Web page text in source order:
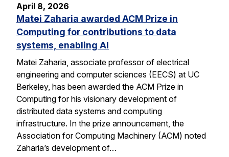
April 8, 2026
Matei Zaharia awarded ACM Prize in
Computing for contributions to data
systems, enabling AI
Matei Zaharia, associate professor of electrical
engineering and computer sciences (EECS) at UC
Berkeley, has been awarded the ACM Prize in
Computing for his visionary development of
distributed data systems and computing
infrastructure. In the prize announcement, the
Association for Computing Machinery (ACM) noted
Zaharia’s development of…